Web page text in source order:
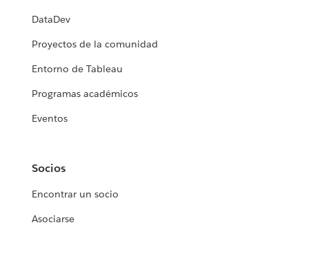
DataDev
Proyectos de la comunidad
Entorno de Tableau
Programas académicos
Eventos
Socios
Encontrar un socio
Asociarse